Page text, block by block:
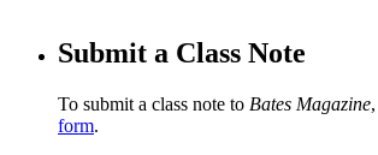
Submit a Class Note
To submit a class note to Bates Magazine,
form.